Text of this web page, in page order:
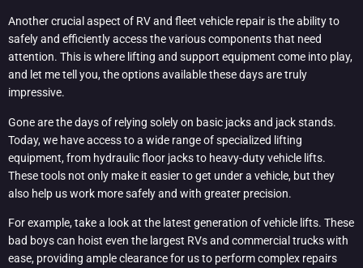
Another crucial aspect of RV and fleet vehicle repair is the ability to
safely and efficiently access the various components that need
attention. This is where lifting and support equipment come into play,
and let me tell you, the options available these days are truly
impressive.
Gone are the days of relying solely on basic jacks and jack stands.
Today, we have access to a wide range of specialized lifting
equipment, from hydraulic floor jacks to heavy-duty vehicle lifts.
These tools not only make it easier to get under a vehicle, but they
also help us work more safely and with greater precision.
For example, take a look at the latest generation of vehicle lifts. These
bad boys can hoist even the largest RVs and commercial trucks with
ease, providing ample clearance for us to perform complex repairs